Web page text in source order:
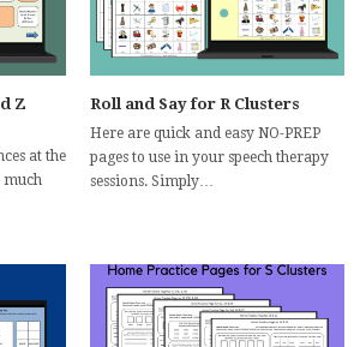
Z
at the
much
Roll and Say for R Clusters
Here are quick and easy NO-PREP
pages to use in your speech therapy
sessions. Simply…